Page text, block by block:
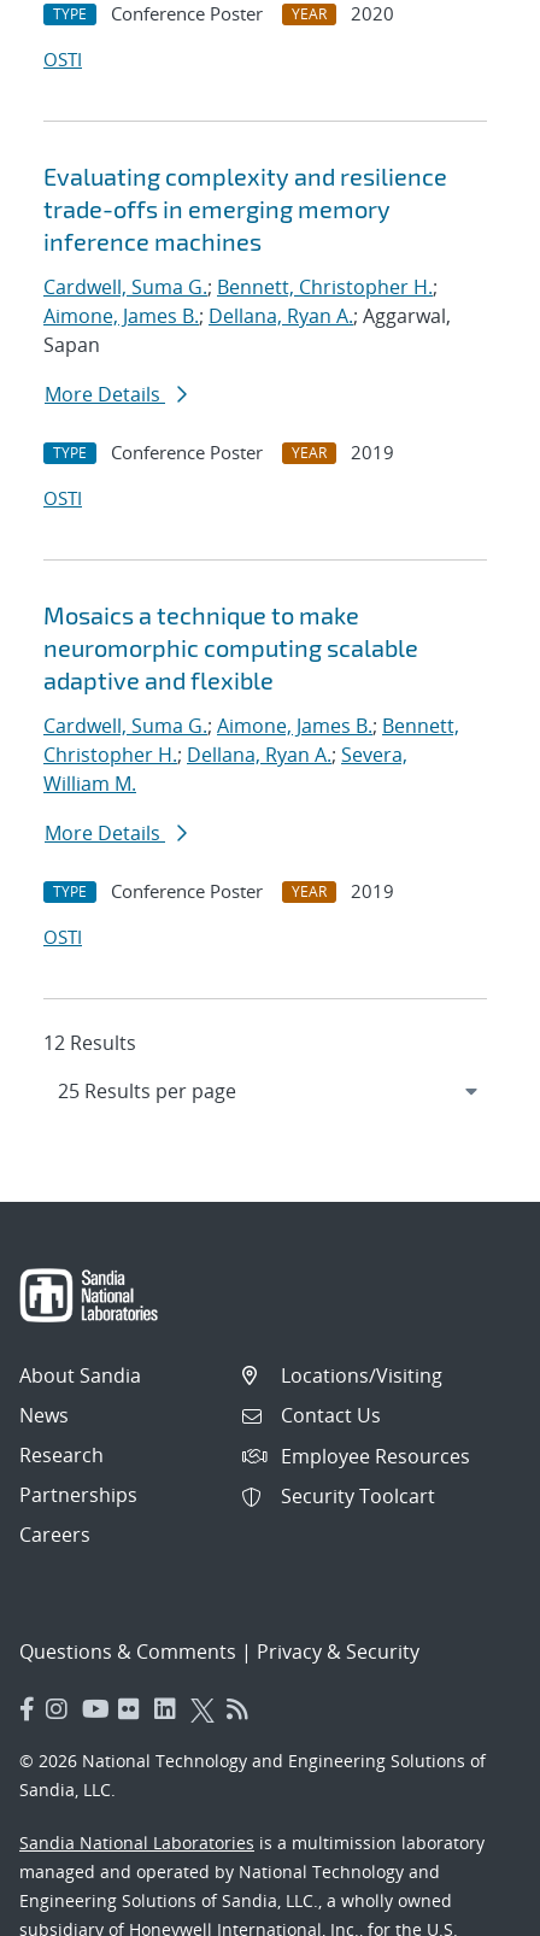
TYPE Conference Poster YEAR
2020
OSTI
Evaluating complexity and resilience
trade-offs in emerging memory
inference machines
Cardwell, Suma G.; Bennett, Christopher H.;
Aimone, James B.; Dellana, Ryan A.; Aggarwal,
Sapan
More Details
TYPE Conference Poster YEAR
2019
OSTI
Mosaics a technique to make
neuromorphic computing scalable
adaptive and flexible
Cardwell, Suma G.; Aimone, James B.; Bennett,
Christopher H.; Dellana, Ryan A.; Severa,
William M.
More Details
TYPE Conference Poster YEAR
2019
OSTI
12 Results
About Sandia
News
Research
Partnerships
Careers
Locations/Visiting
Contact Us
Employee Resources
Security Toolcart
Questions & Comments | Privacy & Security
© 2026 National Technology and Engineering Solutions of
Sandia, LLC.
Sandia National Laboratories is a multimission laboratory
managed and operated by National Technology and
Engineering Solutions of Sandia, LLC., a wholly owned
subsidiary of Honeywell International, Inc., for the U.S.